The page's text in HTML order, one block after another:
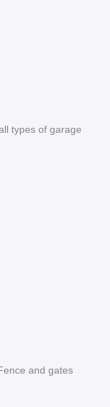
types of garage
and gates